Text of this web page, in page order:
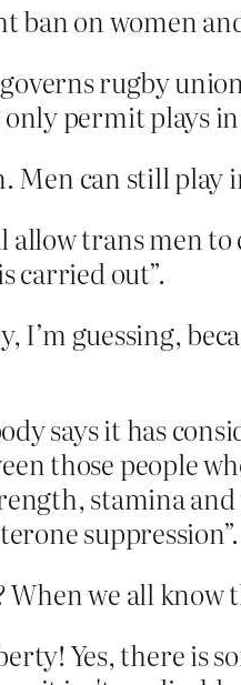
ban on women
rugby
permit plays
Men can still
allow trans men
carried out”.
I’m guessing,
says it has
those people
stamina
suppression”.
When we all know
Yes, there is